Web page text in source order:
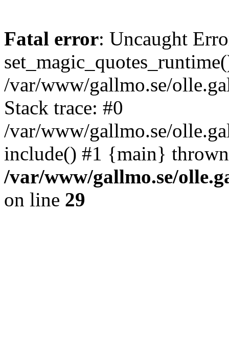
Fatal error: Uncaught
/var/www/gallmo.se/
Stack trace: #0
/var/www/gallmo.se/
include() #1 {main}
/var/www/gallmo.se/
on line 29